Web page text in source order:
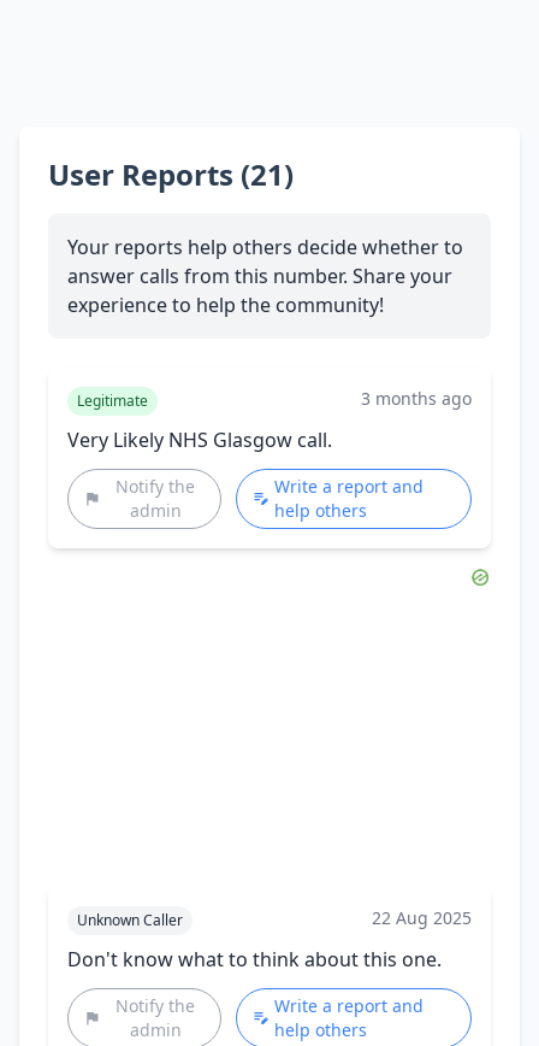
User Reports (21)
Your reports help others decide whether to
answer calls from this number. Share your
experience to help the community!
Legitimate 3 months ago
Very Likely NHS Glasgow call.
Notify the
admin
Write a report and
help others
Unknown Caller 22 Aug 2025
Don't know what to think about this one.
Notify the
admin
Write a report and
help others